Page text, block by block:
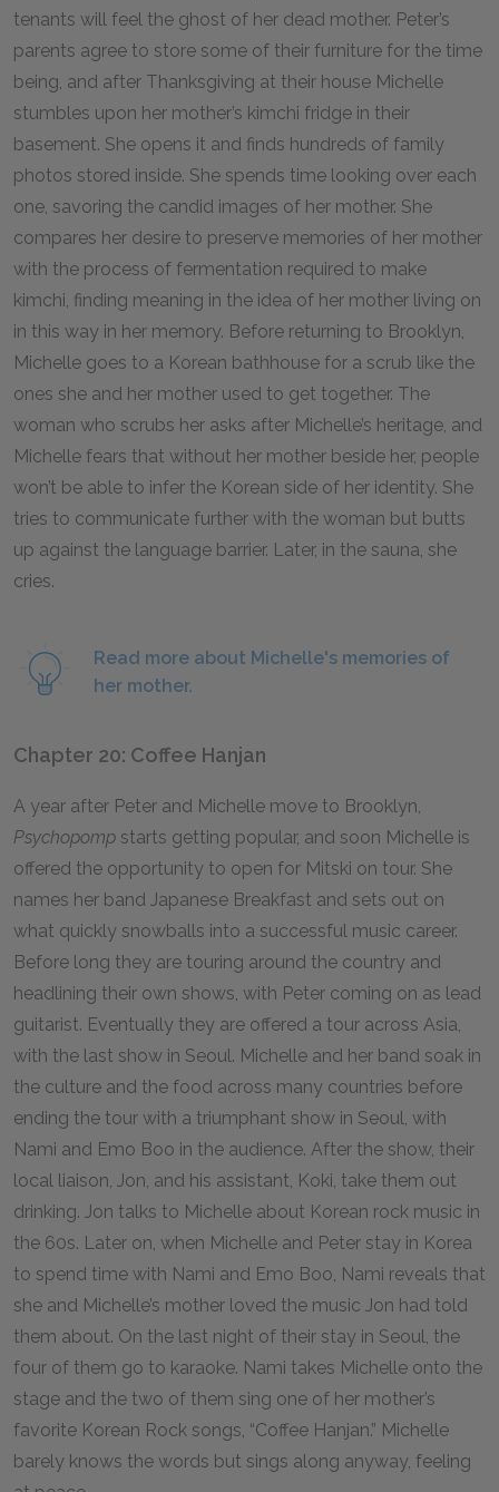
tenants will feel the ghost of her dead mother. Peter’s
parents agree to store some of their furniture for the time
being, and after Thanksgiving at their house Michelle
stumbles upon her mother’s kimchi fridge in their
basement. She opens it and finds hundreds of family
photos stored inside. She spends time looking over each
one, savoring the candid images of her mother. She
compares her desire to preserve memories of her mother
with the process of fermentation required to make
kimchi, finding meaning in the idea of her mother living on
in this way in her memory. Before returning to Brooklyn,
Michelle goes to a Korean bathhouse for a scrub like the
ones she and her mother used to get together. The
woman who scrubs her asks after Michelle’s heritage, and
Michelle fears that without her mother beside her, people
won’t be able to infer the Korean side of her identity. She
tries to communicate further with the woman but butts
up against the language barrier. Later, in the sauna, she
cries.
Read more about Michelle's memories of
her mother.
Chapter 20: Coffee Hanjan
A year after Peter and Michelle move to Brooklyn,
Psychopomp starts getting popular, and soon Michelle is
offered the opportunity to open for Mitski on tour. She
names her band Japanese Breakfast and sets out on
what quickly snowballs into a successful music career.
Before long they are touring around the country and
headlining their own shows, with Peter coming on as lead
guitarist. Eventually they are offered a tour across Asia,
with the last show in Seoul. Michelle and her band soak in
the culture and the food across many countries before
ending the tour with a triumphant show in Seoul, with
Nami and Emo Boo in the audience. After the show, their
local liaison, Jon, and his assistant, Koki, take them out
drinking. Jon talks to Michelle about Korean rock music in
the 60s. Later on, when Michelle and Peter stay in Korea
to spend time with Nami and Emo Boo, Nami reveals that
she and Michelle’s mother loved the music Jon had told
them about. On the last night of their stay in Seoul, the
four of them go to karaoke. Nami takes Michelle onto the
stage and the two of them sing one of her mother’s
favorite Korean Rock songs, “Coffee Hanjan.” Michelle
barely knows the words but sings along anyway, feeling